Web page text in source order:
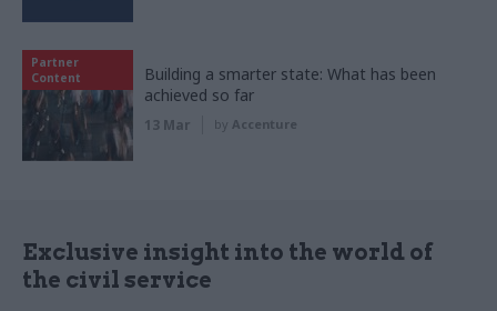
Partner
Content
Building a smarter state: What has been
achieved so far
13 Mar by Accenture
Exclusive insight into the world of
the civil service